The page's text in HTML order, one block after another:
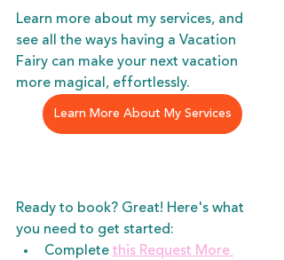
Learn more about my services, and
see all the ways having a Vacation
Fairy can make your next vacation
more magical, effortlessly.
Learn More About My Services
Ready to book? Great! Here's what
you need to get started:
Complete this Request More